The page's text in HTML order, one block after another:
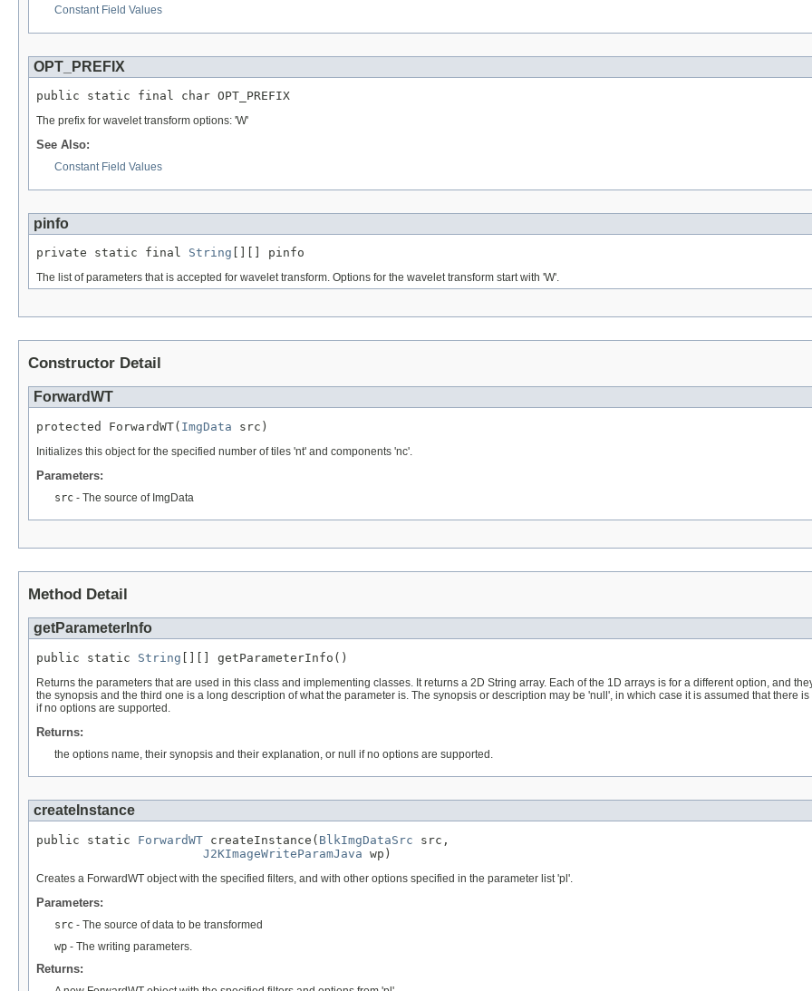
Constant Field Values
OPT_PREFIX
public static final char OPT_PREFIX
The prefix for wavelet transform options: 'W'
See Also:
Constant Field Values
pinfo
private static final String [][] pinfo
The list of parameters that is accepted for wavelet transform. Options for the wavelet transform start with 'W'.
Constructor Detail
ForwardWT
protected ForwardWT( ImgData src)
Initializes this object for the specified number of tiles 'nt' and components 'nc'.
Parameters:
src - The source of ImgData
Method Detail
getParameterInfo
public static String [][] getParameterInfo()
Returns the parameters that are used in this class and implementing classes. It returns a 2D String array. Each of the 1D arrays is for a different option, and
the synopsis and the third one is a long description of what the parameter is. The synopsis or description may be 'null', in which case it is assumed that there
if no options are supported.
Returns:
the options name, their synopsis and their explanation, or null if no options are supported.
createInstance
public static ForwardWT createInstance( BlkImgDataSrc src,
J2KImageWriteParamJava wp)
Creates a ForwardWT object with the specified filters, and with other options specified in the parameter list 'pl'.
Parameters:
src - The source of data to be transformed
wp - The writing parameters.
Returns: